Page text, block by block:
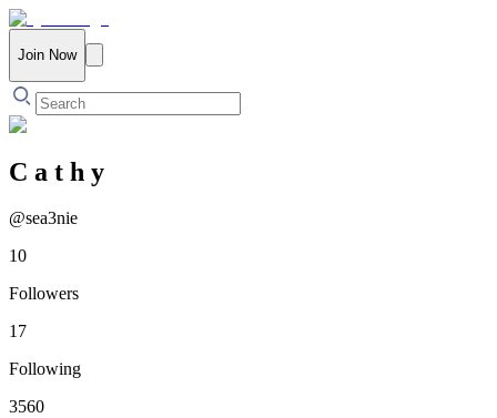
Join Now
C a t h y
@sea3nie
10
Followers
17
Following
3560